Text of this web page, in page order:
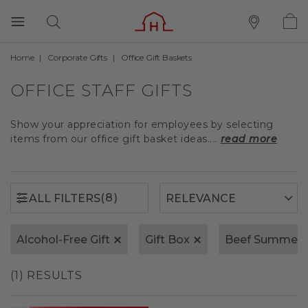
Home Corporate Gifts Office Gift Baskets
OFFICE STAFF GIFTS
Show your appreciation for employees by selecting
items from our office gift basket ideas.... read more
ALL FILTERS(8)
Alcohol-Free Gift Gift Box Beef Summer
(1) RESULTS